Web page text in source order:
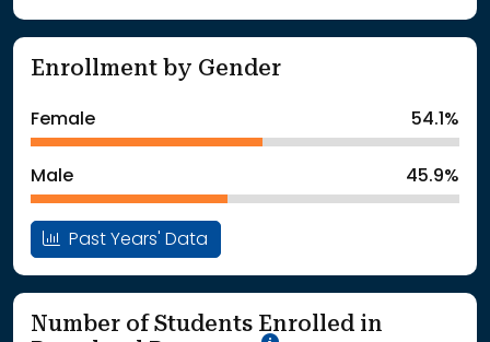
: School Year 2021 296Students
: School Year 2023
296Students
: School Year 2025294Students
Enrollment by Gender
Female 54.1%
Male 45.9%
Past Years' Data
Number of Students Enrolled in